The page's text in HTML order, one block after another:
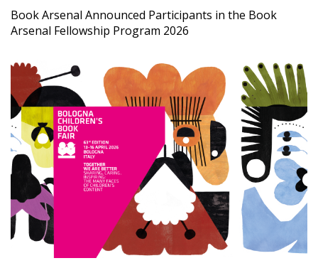
Book Arsenal Announced Participants in the Book
Arsenal Fellowship Program 2026